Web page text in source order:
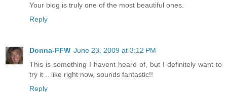
Your blog is truly one of the most beautiful ones.
Reply
Donna-FFW June 23, 2009 at 3:12 PM
This is something I havent heard of, but I definitely want to
try it .. like right now, sounds fantastic!!
Reply